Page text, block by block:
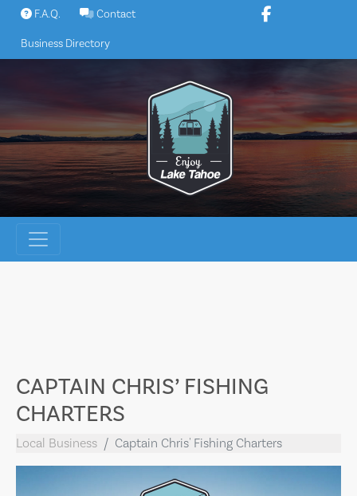
Skip
content
F.A.Q. Contact
Business Directory
CAPTAIN CHRIS’ FISHING
CHARTERS
Local Business Captain Chris' Fishing Charters